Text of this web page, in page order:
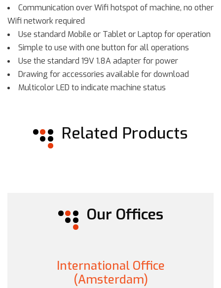
Communication over Wifi hotspot of machine, no other
Wifi network required
Use standard Mobile or Tablet or Laptop for operation
Simple to use with one button for all operations
Use the standard 19V 1.8A adapter for power
Drawing for accessories available for download
Multicolor LED to indicate machine status
Related Products
Our Offices
International Office
(Amsterdam)